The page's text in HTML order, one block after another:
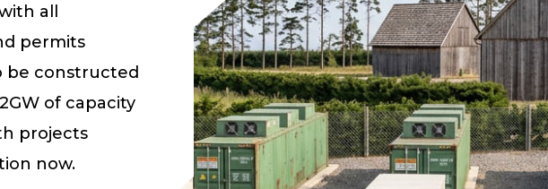
all
permits
be constructed
of capacity
projects
now.